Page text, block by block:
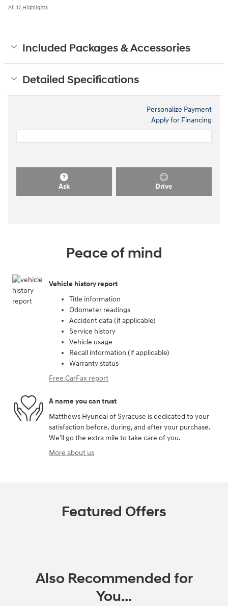
All 17 Highlights
Included Packages & Accessories
Detailed Specifications
Personalize Payment
Apply for Financing
Ask Drive
Peace of mind
Vehicle history report
Title information
Odometer readings
Accident data (if applicable)
Service history
Vehicle usage
Recall information (if applicable)
Warranty status
Free CarFax report
A name you can trust
Matthews Hyundai of Syracuse is dedicated to your
satisfaction before, during, and after your purchase.
We'll go the extra mile to take care of you.
More about us
Featured Offers
Also Recommended for
You...